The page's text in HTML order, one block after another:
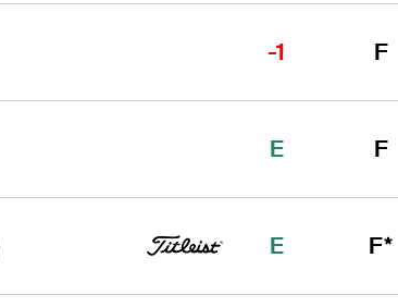
-1 F
E F
E F*